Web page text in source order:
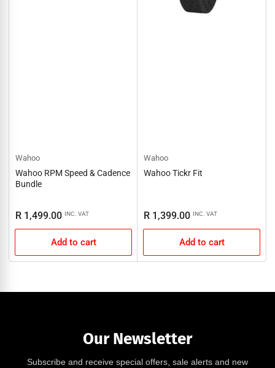
Wahoo
Wahoo RPM Speed & Cadence
Bundle
Regular
price
R 1,499.00 INC. VAT
Add to cart
Wahoo
Wahoo Tickr Fit
Regular
price
R 1,399.00 INC. VAT
Add to cart
Our Newsletter
Subscribe and receive special offers, sale alerts and new